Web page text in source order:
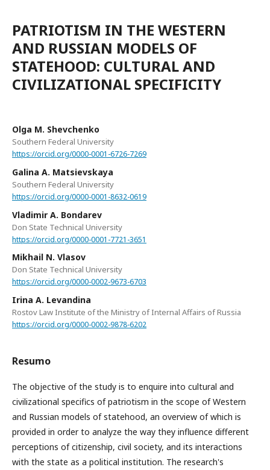
PATRIOTISM IN THE WESTERN
AND RUSSIAN MODELS OF
STATEHOOD: CULTURAL AND
CIVILIZATIONAL SPECIFICITY
Olga M. Shevchenko
Southern Federal University
https://orcid.org/0000-0001-6726-7269
Galina A. Matsievskaya
Southern Federal University
https://orcid.org/0000-0001-8632-0619
Vladimir A. Bondarev
Don State Technical University
https://orcid.org/0000-0001-7721-3651
Mikhail N. Vlasov
Don State Technical University
https://orcid.org/0000-0002-9673-6703
Irina A. Levandina
Rostov Law Institute of the Ministry of Internal Affairs of Russia
https://orcid.org/0000-0002-9878-6202
Resumo
The objective of the study is to enquire into cultural and
civilizational specifics of patriotism in the scope of Western
and Russian models of statehood, an overview of which is
provided in order to analyze the way they influence different
perceptions of citizenship, civil society, and its interactions
with the state as a political institution. The research's